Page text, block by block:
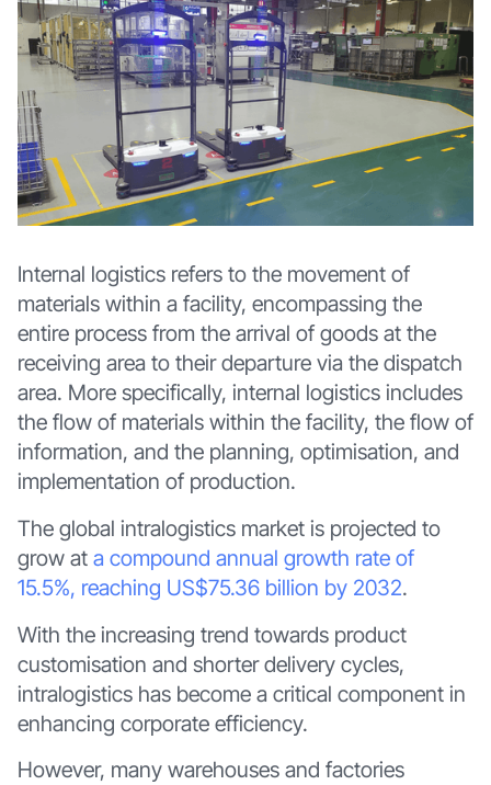
Internal logistics refers to the movement of
materials within a facility, encompassing the
entire process from the arrival of goods at the
receiving area to their departure via the dispatch
area. More specifically, internal logistics includes
the flow of materials within the facility, the flow of
information, and the planning, optimisation, and
implementation of production.
The global intralogistics market is projected to
grow at a compound annual growth rate of
15.5%, reaching US$75.36 billion by 2032.
With the increasing trend towards product
customisation and shorter delivery cycles,
intralogistics has become a critical component in
enhancing corporate efficiency.
However, many warehouses and factories